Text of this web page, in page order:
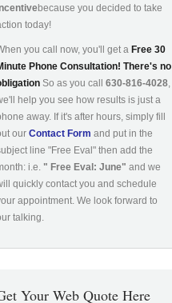
because you decided to take
today!
you call now, you'll get a Free 30
Phone Consultation! There's no
So as you call 630-816-4028,
help you see how results is just a
away. If it's after hours, simply fill
our Contact Form and put in the
line "Free Eval" then add the
i.e. " Free Eval: June" and we
quickly contact you and schedule
appointment. We look forward to
talking.
Your Web Quote Here